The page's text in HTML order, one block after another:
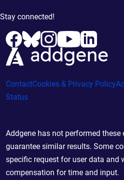
Stay connected!
ContactCookies & Privacy Policy
Status
Addgene has not performed
guarantee similar results. Some
specific request for user data and
compensation for time and input.